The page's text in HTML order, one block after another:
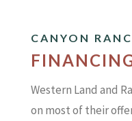
CANYON
Western Land and
on most of their